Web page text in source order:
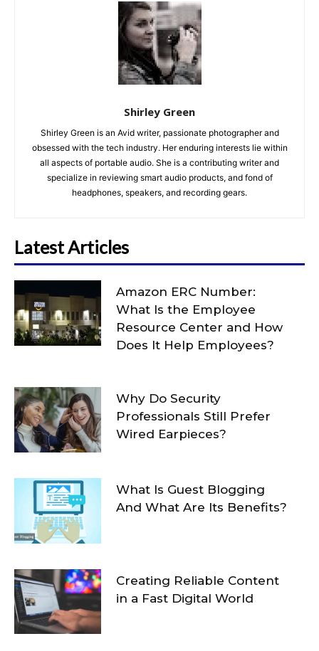
Shirley Green
Shirley Green is an Avid writer, passionate photographer and
obsessed with the tech industry. Her enduring interests lie within
all aspects of portable audio. She is a contributing writer and
specialize in reviewing smart audio products, and fond of
headphones, speakers, and recording gears.
Latest Articles
Amazon ERC Number:
What Is the Employee
Resource Center and How
Does It Help Employees?
Why Do Security
Professionals Still Prefer
Wired Earpieces?
What Is Guest Blogging
And What Are Its Benefits?
Creating Reliable Content
in a Fast Digital World